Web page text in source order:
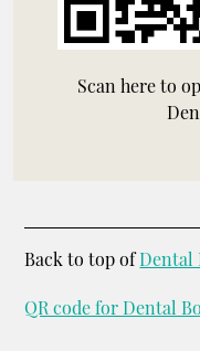
Scan here to
Back to top ofDental
QR code for Dental